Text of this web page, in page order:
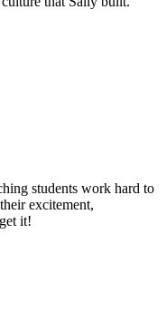
students work hard to
excitement,
it!